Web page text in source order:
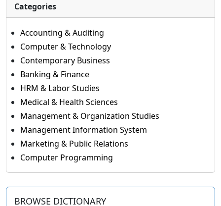
Categories
Accounting & Auditing
Computer & Technology
Contemporary Business
Banking & Finance
HRM & Labor Studies
Medical & Health Sciences
Management & Organization Studies
Management Information System
Marketing & Public Relations
Computer Programming
BROWSE DICTIONARY